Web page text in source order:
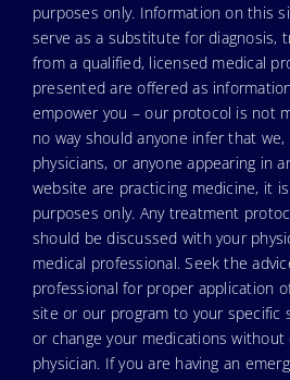
purposes only. Information on this
serve as a substitute for diagnosis,
from a qualified, licensed medical
presented are offered as
empower you – our protocol is not
no way should anyone infer that
physicians, or anyone appearing in
website are practicing medicine, it
purposes only. Any treatment
should be discussed with your
medical professional. Seek the
professional for proper application
site or our program to your specific
or change your medications
physician. If you are having an